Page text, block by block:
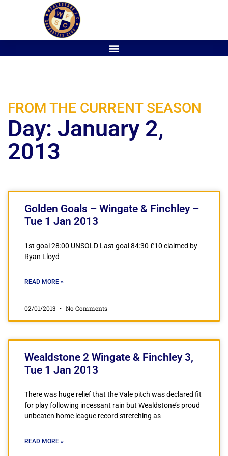
FROM THE CURRENT SEASON
Day: January 2,
2013
Golden Goals – Wingate & Finchley –
Tue 1 Jan 2013
1st goal 28:00 UNSOLD Last goal 84:30 £10 claimed by
Ryan Lloyd
READ MORE »
02/01/2013 No Comments
Wealdstone 2 Wingate & Finchley 3,
Tue 1 Jan 2013
There was huge relief that the Vale pitch was declared fit
for play following incessant rain but Wealdstone’s proud
unbeaten home league record stretching as
READ MORE »